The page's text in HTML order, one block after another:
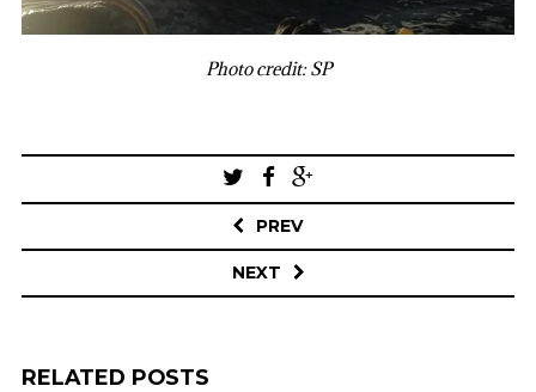
Photo credit: SP
Post
navigation
PREV
NEXT
RELATED POSTS